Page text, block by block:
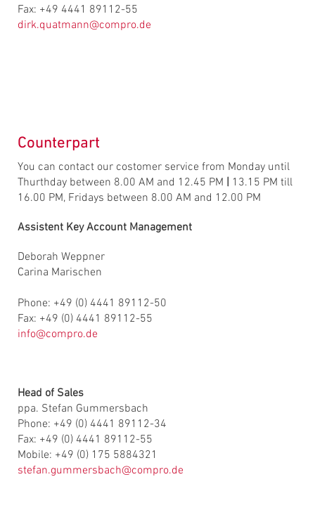
Fax: +49 4441 89112-55
dirk.quatmann@compro.de
Counterpart
You can contact our costomer service from Monday until
Thurthday between 8.00 AM and 12.45 PM
13.15 PM till
16.00 PM, Fridays between 8.00 AM and 12.00 PM
Assistent Key Account Management
Deborah Weppner
Carina Marischen
Phone: +49 (0) 4441 89112-50
Fax: +49 (0) 4441 89112-55
info@compro.de
Head of Sales
ppa. Stefan Gummersbach
Phone: +49 (0) 4441 89112-34
Fax: +49 (0) 4441 89112-55
Mobile: +49 (0) 175 5884321
stefan.gummersbach@compro.de